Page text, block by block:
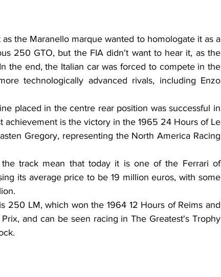
the Maranello marque wanted to homologate it as a
250 GTO, but the FIA didn't want to hear it, as the
the end, the Italian car was forced to compete in the
technologically advanced rivals, including Enzo
placed in the centre rear position was successful in
achievement is the victory in the 1965 24 Hours of Le
Gregory, representing the North America Racing
track mean that today it is one of the Ferrari of
its average price to be 19 million euros, with some
250 LM, which won the 1964 12 Hours of Reims and
and can be seen racing in The Greatest's Trophy